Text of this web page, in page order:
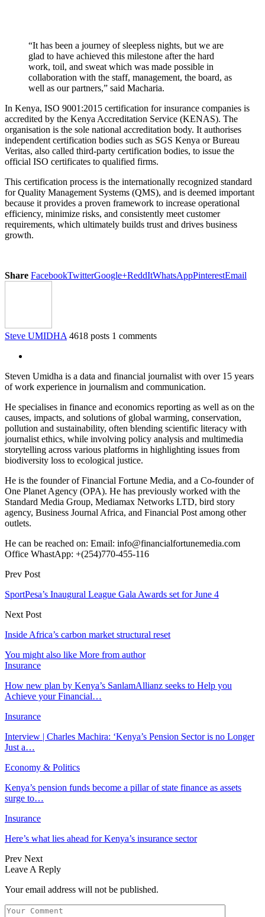
“It has been a journey of sleepless nights, but we are
glad to have achieved this milestone after the hard
work, toil, and sweat which was made possible in
collaboration with the staff, management, the board, as
well as our partners,” said Macharia.
In Kenya, ISO 9001:2015 certification for insurance companies is
accredited by the Kenya Accreditation Service (KENAS). The
organisation is the sole national accreditation body. It authorises
independent certification bodies such as SGS Kenya or Bureau
Veritas, also called third-party certification bodies, to issue the
official ISO certificates to qualified firms.
This certification process is the internationally recognized standard
for Quality Management Systems (QMS), and is deemed important
because it provides a proven framework to increase operational
efficiency, minimize risks, and consistently meet customer
requirements, which ultimately builds trust and drives business
growth.
Share FacebookTwitterGoogle+ReddItWhatsAppPinterestEmail
Steve UMIDHA 4618 posts 1 comments
Steven Umidha is a data and financial journalist with over 15 years
of work experience in journalism and communication.
He specialises in finance and economics reporting as well as on the
causes, impacts, and solutions of global warming, conservation,
pollution and sustainability, often blending scientific literacy with
journalist ethics, while involving policy analysis and multimedia
storytelling across various platforms in highlighting issues from
biodiversity loss to ecological justice.
He is the founder of Financial Fortune Media, and a Co-founder of
One Planet Agency (OPA). He has previously worked with the
Standard Media Group, Mediamax Networks LTD, bird story
agency, Business Journal Africa, and Financial Post among other
outlets.
He can be reached on: Email: info@financialfortunemedia.com
Office WhastApp: +(254)770-455-116
Prev Post
SportPesa’s Inaugural League Gala Awards set for June 4
Next Post
Inside Africa’s carbon market structural reset
You might also like More from author
Insurance
How new plan by Kenya’s SanlamAllianz seeks to Help you
Achieve your Financial…
Insurance
Interview | Charles Machira: ‘Kenya’s Pension Sector is no Longer
Just a…
Economy & Politics
Kenya’s pension funds become a pillar of state finance as assets
surge to…
Insurance
Here’s what lies ahead for Kenya’s insurance sector
Prev Next
Leave A Reply
Your email address will not be published.